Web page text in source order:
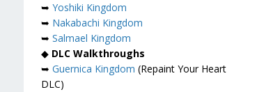
➥ Yoshiki Kingdom
➥ Nakabachi Kingdom
➥ Salmael Kingdom
◆ DLC Walkthroughs
➥ Guernica Kingdom (Repaint Your Heart
DLC)